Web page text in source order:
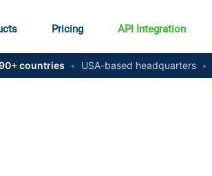
Pricing API Integration
countries • USA-based headquarters •